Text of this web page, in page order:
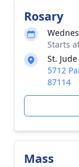
Rosary
Starts
St.
5712
87114
Mass